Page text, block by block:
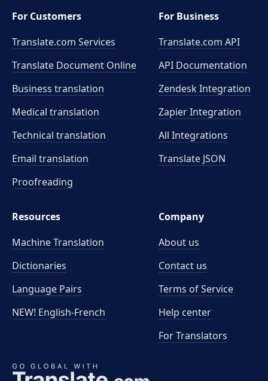
For Customers
Translate.com Services
Translate Document Online
Business translation
Medical translation
Technical translation
Email translation
Proofreading
For Business
Translate.com API
API Documentation
Zendesk Integration
Zapier Integration
All Integrations
Translate JSON
Resources
Machine Translation
Dictionaries
Language Pairs
NEW! English-French
Company
About us
Contact us
Terms of Service
Help center
For Translators